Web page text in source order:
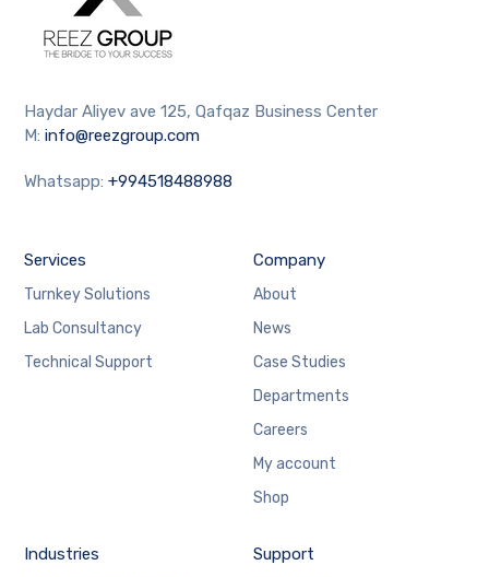
Haydar Aliyev ave 125, Qafqaz Business Center
M:info@reezgroup.com
Whatsapp:+994518488988
Services
Turnkey Solutions
Lab Consultancy
Technical Support
Company
About
News
Case Studies
Departments
Careers
My account
Shop
Industries Support